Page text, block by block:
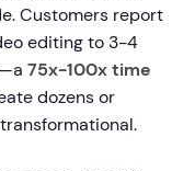
Customers report
editing to 3-4
75x-100x time
dozens or